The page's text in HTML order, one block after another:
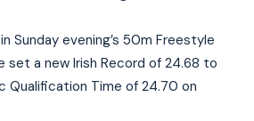
Sunday evening’s 50m Freestyle
set a new Irish Record of 24.68 to
Qualification Time of 24.70 on